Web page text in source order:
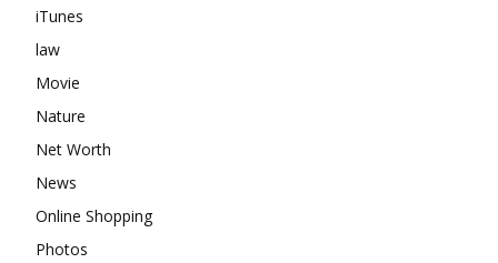
iTunes
law
Movie
Nature
Net Worth
News
Online Shopping
Photos